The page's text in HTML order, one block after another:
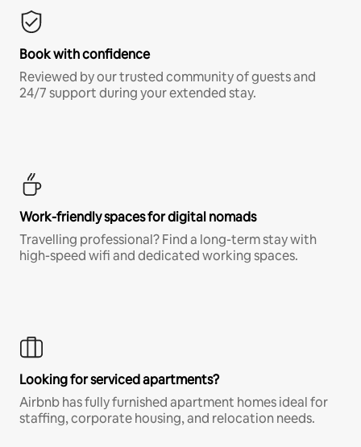
Book with confidence
Reviewed by our trusted community of guests and
24/7 support during your extended stay.
Work-friendly spaces for digital nomads
Travelling professional? Find a long-term stay with
high-speed wifi and dedicated working spaces.
Looking for serviced apartments?
Airbnb has fully furnished apartment homes ideal for
staffing, corporate housing, and relocation needs.